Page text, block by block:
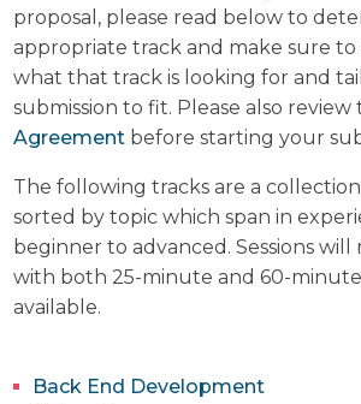
proposal, please read below to
appropriate track and make sure
what that track is looking for and
submission to fit. Please also
Agreement before starting your
The following tracks are a collection
sorted by topic which span in
beginner to advanced. Sessions will
with both 25-minute and 60-
available.
Back End Development